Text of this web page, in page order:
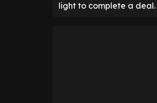
light to complete a deal.